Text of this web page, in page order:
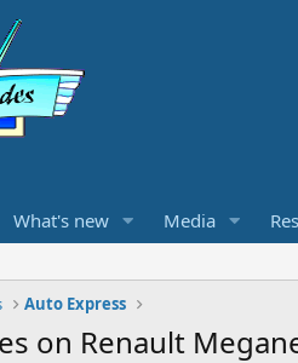
What's new Media
Auto Express
on Renault